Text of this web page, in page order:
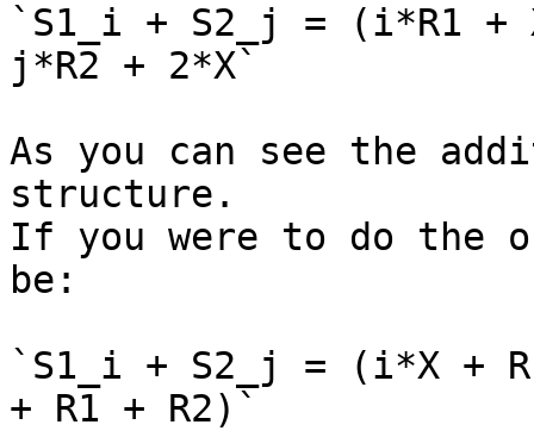
`S1_i + S2_j = (i*R1
j*R2 + 2*X`
As you can see the
structure.
If you were to do the
be:
`S1_i + S2_j = (i*X +
+ R1 + R2)`